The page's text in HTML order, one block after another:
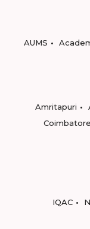
AUMS
Amritapuri
Coimbatore
IQAC